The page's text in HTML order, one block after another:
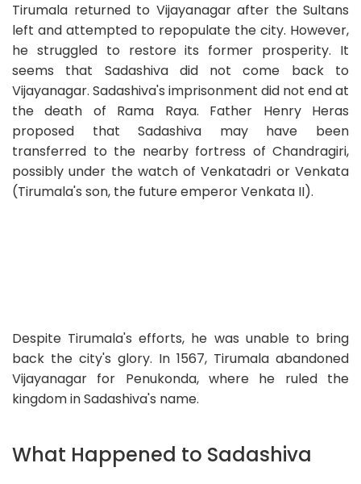
Tirumala returned to Vijayanagar after the Sultans
left and attempted to repopulate the city. However,
he struggled to restore its former prosperity. It
seems that Sadashiva did not come back to
Vijayanagar. Sadashiva's imprisonment did not end at
the death of Rama Raya. Father Henry Heras
proposed that Sadashiva may have been
transferred to the nearby fortress of Chandragiri,
possibly under the watch of Venkatadri or Venkata
(Tirumala's son, the future emperor Venkata II).
Despite Tirumala's efforts, he was unable to bring
back the city's glory. In 1567, Tirumala abandoned
Vijayanagar for Penukonda, where he ruled the
kingdom in Sadashiva's name.
What Happened to Sadashiva